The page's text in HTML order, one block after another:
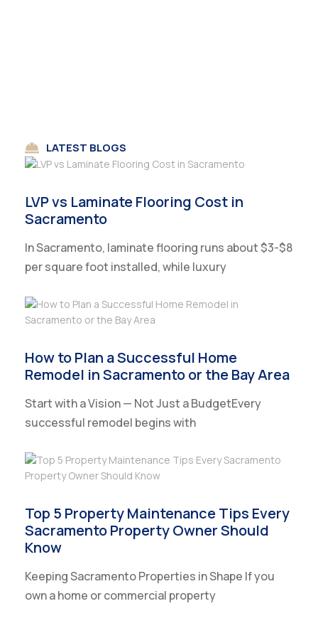
LATEST BLOGS
LVP vs Laminate Flooring Cost in
Sacramento
In Sacramento, laminate flooring runs about $3-$8
per square foot installed, while luxury
How to Plan a Successful Home
Remodel in Sacramento or the Bay Area
Start with a Vision — Not Just a BudgetEvery
successful remodel begins with
Top 5 Property Maintenance Tips Every
Sacramento Property Owner Should
Know
Keeping Sacramento Properties in Shape If you
own a home or commercial property